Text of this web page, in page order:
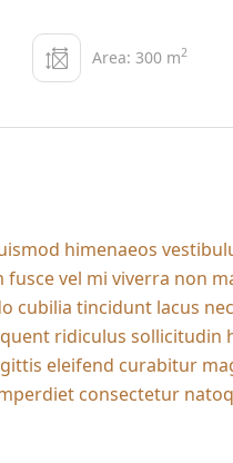
Area: 300 m2
himenaeos
fusce vel mi viverra non
tincidunt lacus
ridiculus sollicitudin
eleifend curabitur
consectetur